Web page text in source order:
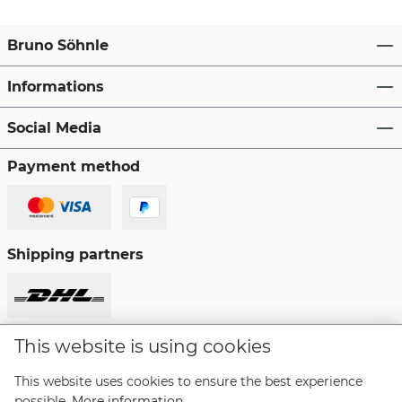
Bruno Söhnle
Informations
Social Media
Payment method
Shipping partners
This website is using cookies
This website uses cookies to ensure the best experience